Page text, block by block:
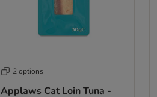
2 options
Applaws Cat Loin Tuna -